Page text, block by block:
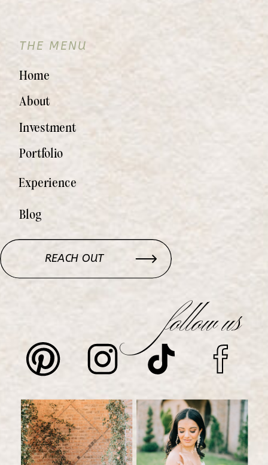
follow us
REACH OUT
Blog
Experience
Portfolio
Investment
About
Home
THE MENU